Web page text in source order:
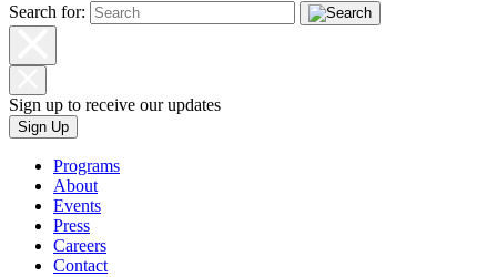
Search for:
Sign up to receive our updates
Sign Up
Programs
About
Events
Press
Careers
Contact